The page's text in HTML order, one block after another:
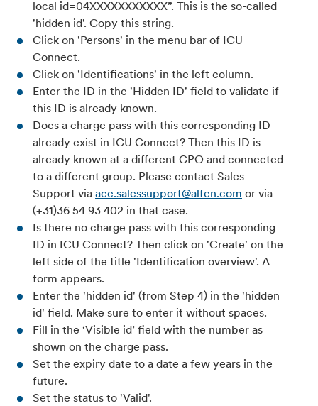
local id=04XXXXXXXXXXX”. This is the so-called
'hidden id'. Copy this string.
Click on 'Persons' in the menu bar of ICU
Connect.
Click on 'Identifications' in the left column.
Enter the ID in the 'Hidden ID' field to validate if
this ID is already known.
Does a charge pass with this corresponding ID
already exist in ICU Connect? Then this ID is
already known at a different CPO and connected
to a different group. Please contact Sales
Support via ace.salessupport@alfen.com or via
(+31)36 54 93 402 in that case.
Is there no charge pass with this corresponding
ID in ICU Connect? Then click on 'Create' on the
left side of the title 'Identification overview'. A
form appears.
Enter the 'hidden id' (from Step 4) in the 'hidden
id' field. Make sure to enter it without spaces.
Fill in the ‘Visible id’ field with the number as
shown on the charge pass.
Set the expiry date to a date a few years in the
future.
Set the status to 'Valid'.